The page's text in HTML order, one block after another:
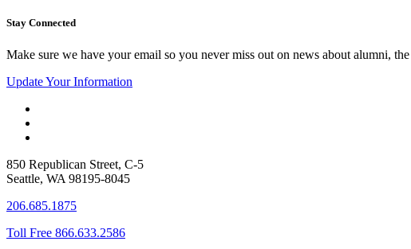
Stay Connected
Make sure we have your email so you never miss out on news about alumni,
Update Your Information
850 Republican Street, C-5
Seattle, WA 98195-8045
206.685.1875
Toll Free 866.633.2586